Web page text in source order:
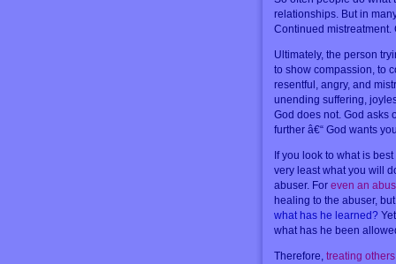
relationships. But in
Continued
Ultimately, the person
to show compassion, to
resentful, angry, and
unending suffering,
God does not. God asks
further â€“ God wants
If you look to what is
very least what you will
abuser. For even an
healing to the abuser,
what has he learned?
what has he been
Therefore, treating